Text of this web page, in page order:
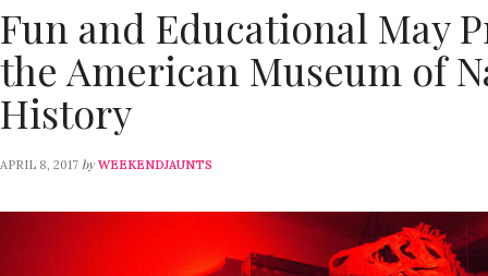
Fun and Educational May
the American Museum of
History
APRIL 8, 2017 by WEEKENDJAUNTS